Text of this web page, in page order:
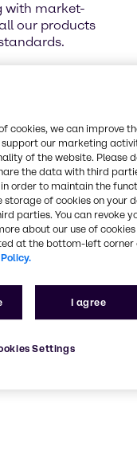
with market-
our products
cookies, we can improve
our marketing
of the website. Please
the data with third
order to maintain the
storage of cookies on your
parties. You can revoke
about our use of cookies
at the bottom-left corner
I agree
Settings